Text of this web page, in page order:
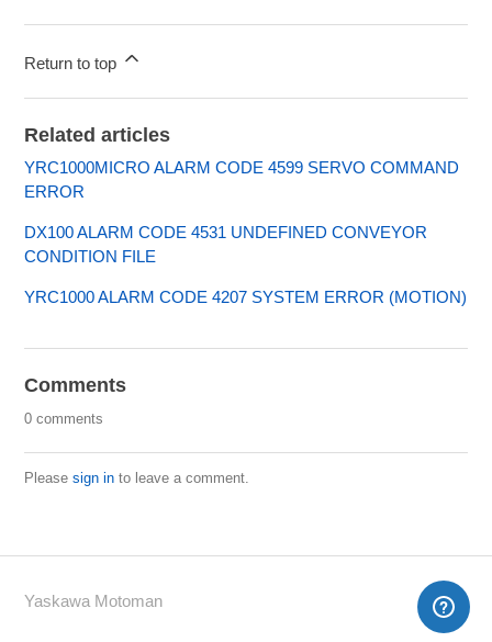
Return to top
Related articles
YRC1000MICRO ALARM CODE 4599 SERVO COMMAND
ERROR
DX100 ALARM CODE 4531 UNDEFINED CONVEYOR
CONDITION FILE
YRC1000 ALARM CODE 4207 SYSTEM ERROR (MOTION)
Comments
0 comments
Pleasesign in to leave a comment.
Yaskawa Motoman